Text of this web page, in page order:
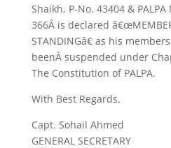
Shaikh, P-No. 43404 &
366Â is declared
STANDINGâ€ as his
beenÂ suspended under
The Constitution of PALPA.
With Best Regards,
Capt. Sohail Ahmed
GENERAL SECRETARY